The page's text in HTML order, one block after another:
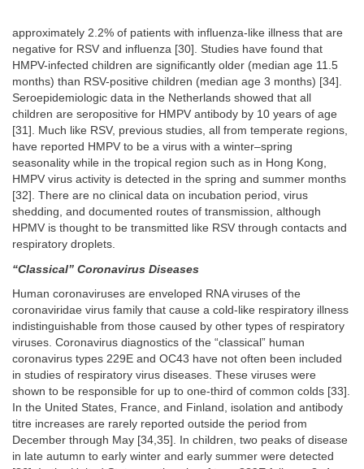
approximately 2.2% of patients with influenza-like illness that are
negative for RSV and influenza [30]. Studies have found that
HMPV-infected children are significantly older (median age 11.5
months) than RSV-positive children (median age 3 months) [34].
Seroepidemiologic data in the Netherlands showed that all
children are seropositive for HMPV antibody by 10 years of age
[31]. Much like RSV, previous studies, all from temperate regions,
have reported HMPV to be a virus with a winter–spring
seasonality while in the tropical region such as in Hong Kong,
HMPV virus activity is detected in the spring and summer months
[32]. There are no clinical data on incubation period, virus
shedding, and documented routes of transmission, although
HPMV is thought to be transmitted like RSV through contacts and
respiratory droplets.
“Classical” Coronavirus Diseases
Human coronaviruses are enveloped RNA viruses of the
coronaviridae virus family that cause a cold-like respiratory illness
indistinguishable from those caused by other types of respiratory
viruses. Coronavirus diagnostics of the “classical” human
coronavirus types 229E and OC43 have not often been included
in studies of respiratory virus diseases. These viruses were
shown to be responsible for up to one-third of common colds [33].
In the United States, France, and Finland, isolation and antibody
titre increases are rarely reported outside the period from
December through May [34,35]. In children, two peaks of disease
in late autumn to early winter and early summer were detected